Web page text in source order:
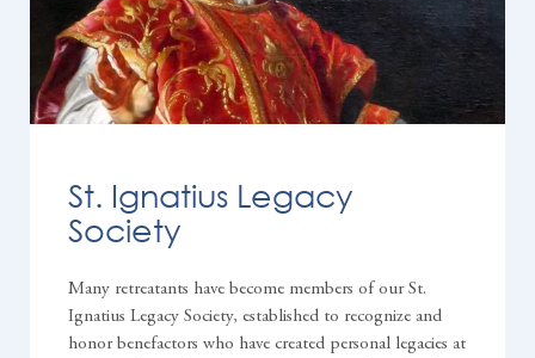
St. Ignatius Legacy
Society
Many retreatants have become members of our St.
Ignatius Legacy Society, established to recognize and
honor benefactors who have created personal legacies at